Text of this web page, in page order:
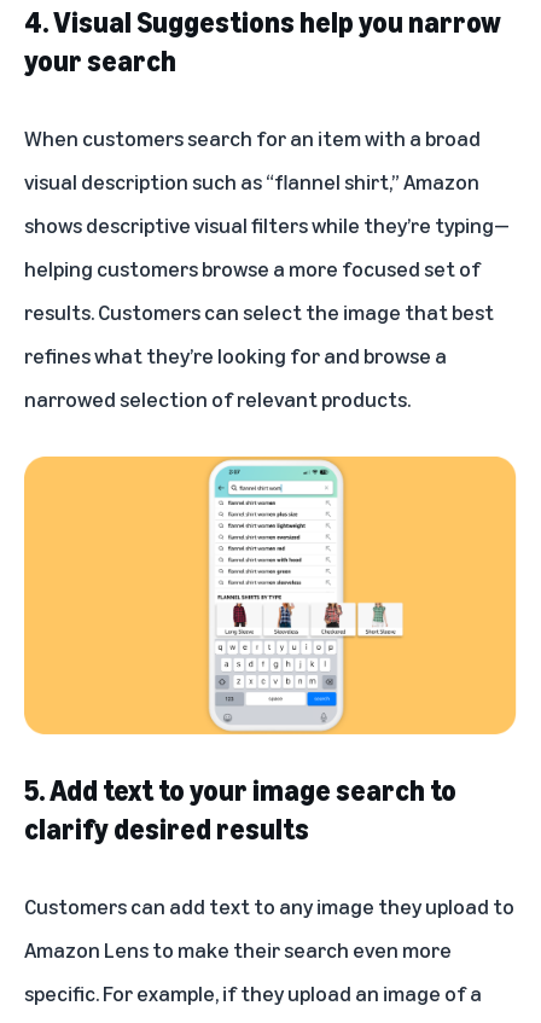
4. Visual Suggestions help you narrow
your search
When customers search for an item with a broad
visual description such as “flannel shirt,” Amazon
shows descriptive visual filters while they’re typing—
helping customers browse a more focused set of
results. Customers can select the image that best
refines what they’re looking for and browse a
narrowed selection of relevant products.
5. Add text to your image search to
clarify desired results
Customers can add text to any image they upload to
Amazon Lens to make their search even more
specific. For example, if they upload an image of a